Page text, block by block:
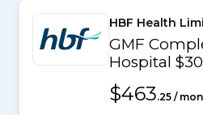
HBF Health
GMF
Hospital
$463.25 /